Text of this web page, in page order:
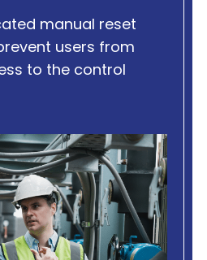
manual reset
users from
to the control